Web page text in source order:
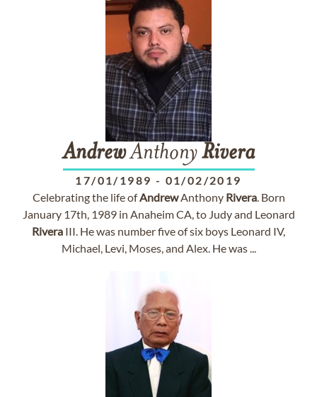
AndrewAnthonyRivera
17/01/1989 - 01/02/2019
Celebrating the life ofAndrewAnthony Rivera. Born
January 17th, 1989 in Anaheim CA, to Judy and Leonard
Rivera III. He was number five of six boys Leonard IV,
Michael, Levi, Moses, and Alex. He was ...